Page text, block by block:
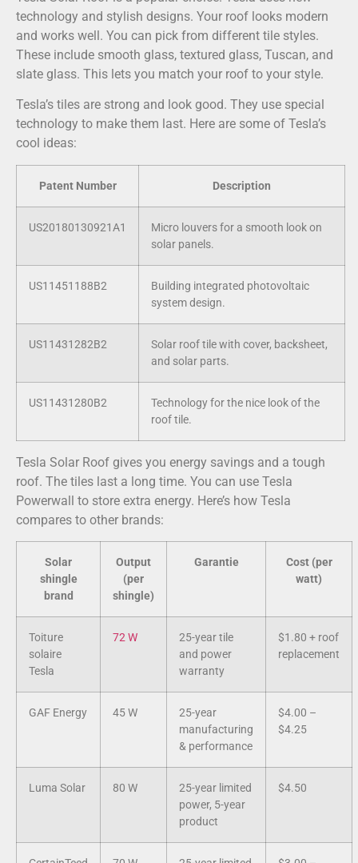
technology and stylish designs. Your roof looks modern
and works well. You can pick from different tile styles.
These include smooth glass, textured glass, Tuscan, and
slate glass. This lets you match your roof to your style.
Tesla’s tiles are strong and look good. They use special
technology to make them last. Here are some of Tesla’s
cool ideas:
Patent Number Description
US20180130921A1
Micro louvers for a smooth look on
solar panels.
US11451188B2
Building integrated photovoltaic
system design.
US11431282B2
Solar roof tile with cover, backsheet,
and solar parts.
US11431280B2
Technology for the nice look of the
roof tile.
Tesla Solar Roof gives you energy savings and a tough
roof. The tiles last a long time. You can use Tesla
Powerwall to store extra energy. Here’s how Tesla
compares to other brands:
Solar
shingle
brand
Output
(per
shingle)
Garantie
Cost (per
watt)
Toiture
solaire
Tesla
72 W
25-year tile
and power
warranty
$1.80 + roof
replacement
GAF Energy 45 W
25-year
manufacturing
& performance
$4.00 –
$4.25
Luma Solar 80 W
25-year limited
power, 5-year
product
$4.50